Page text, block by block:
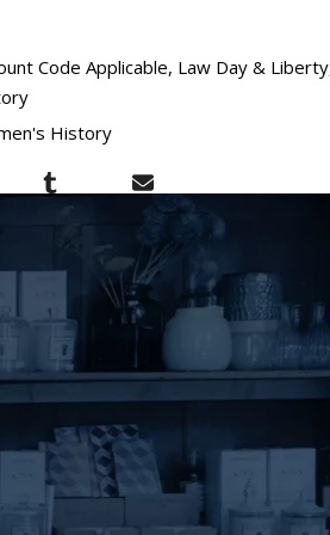
Code Applicable Law Day & Liberty
History